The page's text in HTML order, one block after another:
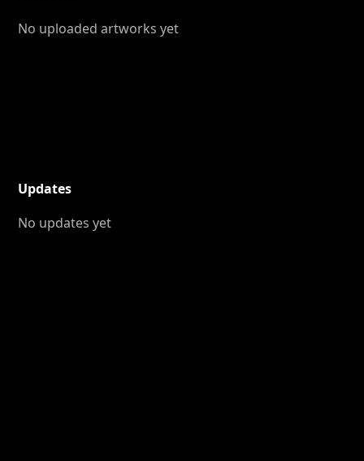
No uploaded artworks yet
Updates
No updates yet